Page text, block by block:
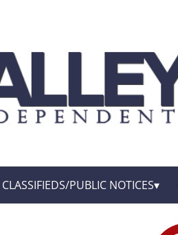
CLASSIFIEDS/PUBLIC NOTICES